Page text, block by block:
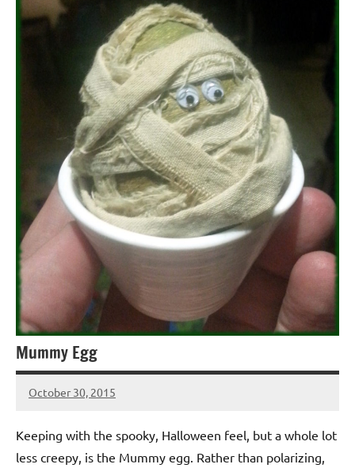
Mummy Egg
October 30, 2015
Jeztyr
1
Keeping with the spooky, Halloween feel, but a whole lot
less creepy, is the Mummy egg. Rather than polarizing,